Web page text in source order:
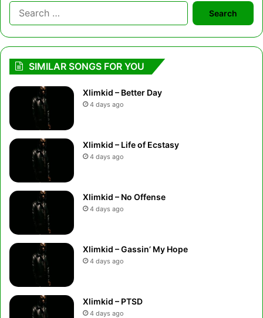
Search
for:
SIMILAR SONGS FOR YOU
Xlimkid – Better Day
4 days ago
Xlimkid – Life of Ecstasy
4 days ago
Xlimkid – No Offense
4 days ago
Xlimkid – Gassin’ My Hope
4 days ago
Xlimkid – PTSD
4 days ago